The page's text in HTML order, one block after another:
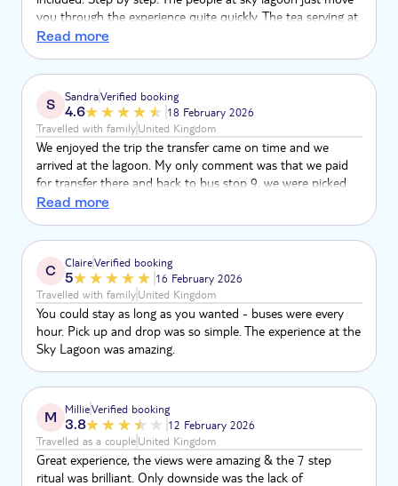
you through the experience quite quickly. The tea serving at
the end they couldn’t give me the ingredients and so with
person checking you in. It is overpriced but a lovely
experience
Read more
S SandraVerified booking
4.6
18 February 2026
Travelled with familyUnited Kingdom
We enjoyed the trip the transfer came on time and we
arrived at the lagoon. My only comment was that we paid
for transfer there and back to bus stop 9, we were picked
okay but on our return the driver said we had to get off at
from our hotel.
Read more
C ClaireVerified booking
5
16 February 2026
Travelled with familyUnited Kingdom
You could stay as long as you wanted - buses were every
hour. Pick up and drop was so simple. The experience at the
Sky Lagoon was amazing.
M MillieVerified booking
3.8
12 February 2026
Travelled as a coupleUnited Kingdom
Great experience, the views were amazing & the 7 step
ritual was brilliant. Only downside was the lack of